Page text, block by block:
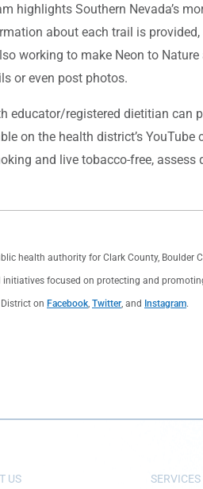
highlights Southern Nevada’s
about each trail is
working to make Neon to
or even post photos.
educator/registered dietitian
on the health district’s YouTube
and live tobacco-free,
health authority for Clark County,
focused on protecting and
on Facebook Twitter , and Instagram.
US SERVICES